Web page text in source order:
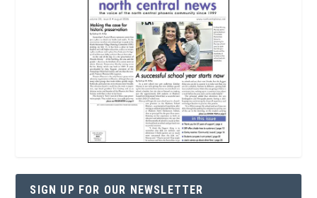
SIGN UP FOR OUR NEWSLETTER